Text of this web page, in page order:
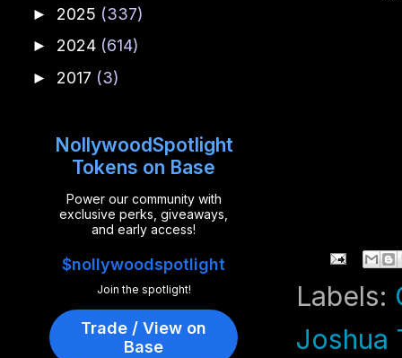
Labels:
Joshua
► 2025 (337)
► 2024 (614)
► 2017 (3)
NollywoodSpotlight
Tokens on Base
Power our community with
exclusive perks, giveaways,
and early access!
$nollywoodspotlight
Join the spotlight!
Trade / View on
Base